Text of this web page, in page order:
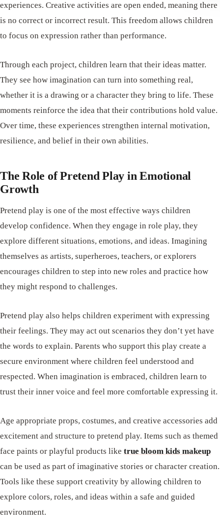
experiences. Creative activities are open ended, meaning there
is no correct or incorrect result. This freedom allows children
to focus on expression rather than performance.
Through each project, children learn that their ideas matter.
They see how imagination can turn into something real,
whether it is a drawing or a character they bring to life. These
moments reinforce the idea that their contributions hold value.
Over time, these experiences strengthen internal motivation,
resilience, and belief in their own abilities.
The Role of Pretend Play in Emotional
Growth
Pretend play is one of the most effective ways children
develop confidence. When they engage in role play, they
explore different situations, emotions, and ideas. Imagining
themselves as artists, superheroes, teachers, or explorers
encourages children to step into new roles and practice how
they might respond to challenges.
Pretend play also helps children experiment with expressing
their feelings. They may act out scenarios they don’t yet have
the words to explain. Parents who support this play create a
secure environment where children feel understood and
respected. When imagination is embraced, children learn to
trust their inner voice and feel more comfortable expressing it.
Age appropriate props, costumes, and creative accessories add
excitement and structure to pretend play. Items such as themed
face paints or playful products like true bloom kids makeup
can be used as part of imaginative stories or character creation.
Tools like these support creativity by allowing children to
explore colors, roles, and ideas within a safe and guided
environment.